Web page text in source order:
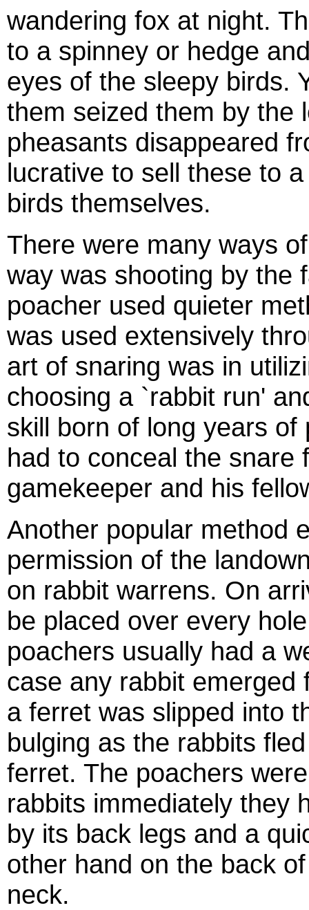
wandering fox at night.
to a spinney or hedge
eyes of the sleepy birds.
them seized them by the
pheasants disappeared
lucrative to sell these to
birds themselves.
There were many ways
way was shooting by the
poacher used quieter
was used extensively
art of snaring was in
choosing a `rabbit run'
skill born of long years
had to conceal the
gamekeeper and his
Another popular method
permission of the
on rabbit warrens. On
be placed over every
poachers usually had a
case any rabbit emerged
a ferret was slipped into
bulging as the rabbits
ferret. The poachers
rabbits immediately they
by its back legs and a
other hand on the back
neck.